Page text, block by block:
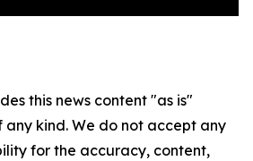
this news content "as is"
kind. We do not accept any
for the accuracy, content,